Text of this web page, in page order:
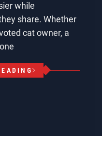
while
share. Whether
cat owner, a